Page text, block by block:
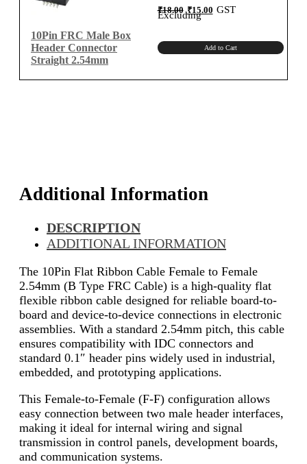
10Pin FRC Male Box
Header Connector
Straight 2.54mm
₹18.00 Original
price
was:
₹18.00.
₹15.00Current
price
GST
Excluding
Add to Cart
Additional Information
DESCRIPTION
ADDITIONAL INFORMATION
The 10Pin Flat Ribbon Cable Female to Female
2.54mm (B Type FRC Cable) is a high-quality flat
flexible ribbon cable designed for reliable board-to-
board and device-to-device connections in electronic
assemblies. With a standard 2.54mm pitch, this cable
ensures compatibility with IDC connectors and
standard 0.1″ header pins widely used in industrial,
embedded, and prototyping applications.
This Female-to-Female (F-F) configuration allows
easy connection between two male header interfaces,
making it ideal for internal wiring and signal
transmission in control panels, development boards,
and communication systems.